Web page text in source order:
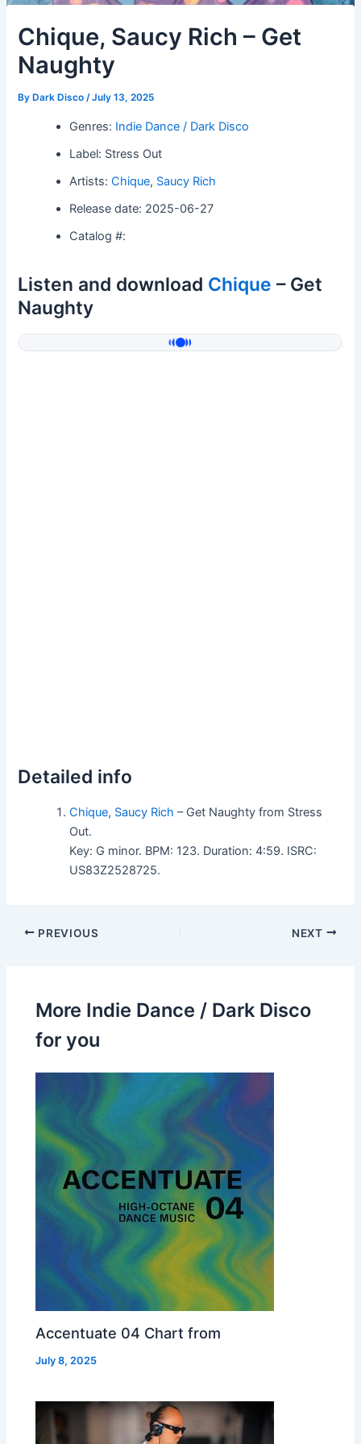
Chique, Saucy Rich – Get
Naughty
By Dark Disco/July 13, 2025
Genres: Indie Dance / Dark Disco
Label: Stress Out
Artists:Chique, Saucy Rich
Release date: 2025-06-27
Catalog #:
Listen and download Chique – Get
Naughty
Detailed info
Chique, Saucy Rich – Get Naughty from Stress
Out.
Key: G minor. BPM: 123. Duration: 4:59. ISRC:
US83Z2528725.
PREVIOUS NEXT
More Indie Dance / Dark Disco
for you
Accentuate 04 Chart from
July 8, 2025